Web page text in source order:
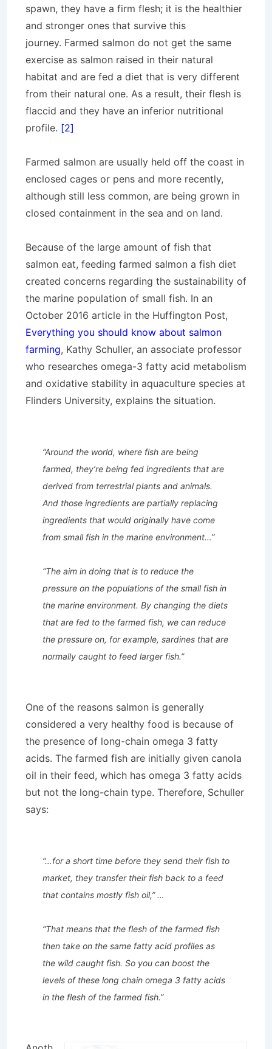
spawn, they have a firm flesh; it is the healthier
and stronger ones that survive this
journey. Farmed salmon do not get the same
exercise as salmon raised in their natural
habitat and are fed a diet that is very different
from their natural one. As a result, their flesh is
flaccid and they have an inferior nutritional
profile. [2]
Farmed salmon are usually held off the coast in
enclosed cages or pens and more recently,
although still less common, are being grown in
closed containment in the sea and on land.
Because of the large amount of fish that
salmon eat, feeding farmed salmon a fish diet
created concerns regarding the sustainability of
the marine population of small fish. In an
October 2016 article in the Huffington Post,
Everything you should know about salmon
farming, Kathy Schuller, an associate professor
who researches omega-3 fatty acid metabolism
and oxidative stability in aquaculture species at
Flinders University, explains the situation.
“Around the world, where fish are being
farmed, they’re being fed ingredients that are
derived from terrestrial plants and animals.
And those ingredients are partially replacing
ingredients that would originally have come
from small fish in the marine environment…”
“The aim in doing that is to reduce the
pressure on the populations of the small fish in
the marine environment. By changing the diets
that are fed to the farmed fish, we can reduce
the pressure on, for example, sardines that are
normally caught to feed larger fish.”
One of the reasons salmon is generally
considered a very healthy food is because of
the presence of long-chain omega 3 fatty
acids. The farmed fish are initially given canola
oil in their feed, which has omega 3 fatty acids
but not the long-chain type. Therefore, Schuller
says:
“…for a short time before they send their fish to
market, they transfer their fish back to a feed
that contains mostly fish oil,” …
“That means that the flesh of the farmed fish
then take on the same fatty acid profiles as
the wild caught fish. So you can boost the
levels of these long chain omega 3 fatty acids
in the flesh of the farmed fish.”